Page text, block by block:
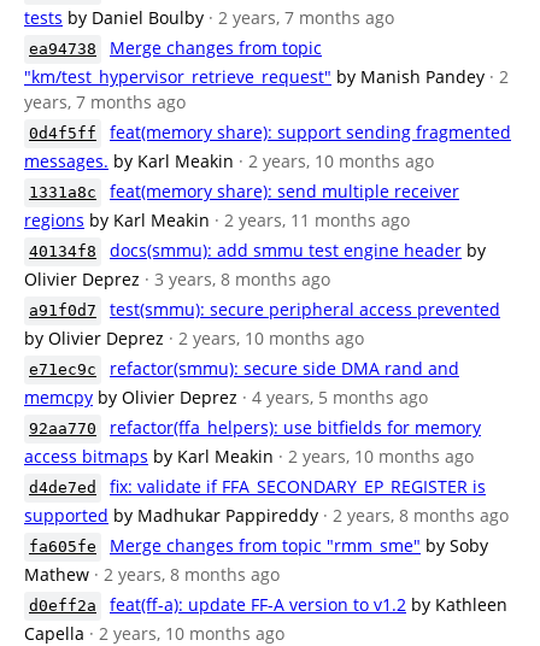
tests by Daniel Boulby · 2 years, 7 months ago
ea94738
Merge changes from topic
"km/test_hypervisor_retrieve_request" by Manish Pandey · 2
years, 7 months ago
0d4f5ff
feat(memory share): support sending fragmented
messages. by Karl Meakin · 2 years, 10 months ago
1331a8c
feat(memory share): send multiple receiver
regions by Karl Meakin · 2 years, 11 months ago
40134f8 docs(smmu): add smmu test engine header by
Olivier Deprez · 3 years, 8 months ago
a91f0d7
test(smmu): secure peripheral access prevented
by Olivier Deprez · 2 years, 10 months ago
e71ec9c
refactor(smmu): secure side DMA rand and
memcpy by Olivier Deprez · 4 years, 5 months ago
92aa770
refactor(ffa_helpers): use bitfields for memory
access bitmaps by Karl Meakin · 2 years, 10 months ago
d4de7ed
fix: validate if FFA_SECONDARY_EP_REGISTER is
supported by Madhukar Pappireddy · 2 years, 8 months ago
fa605fe Merge changes from topic "rmm_sme" by Soby
Mathew · 2 years, 8 months ago
d0eff2a feat(ff-a): update FF-A version to v1.2 by Kathleen
Capella · 2 years, 10 months ago